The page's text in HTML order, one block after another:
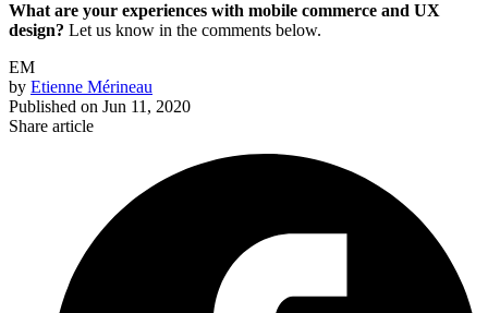
What are your experiences with mobile commerce and UX
design? Let us know in the comments below.
EM
by Etienne Mérineau
Published on Jun 11, 2020
Share article